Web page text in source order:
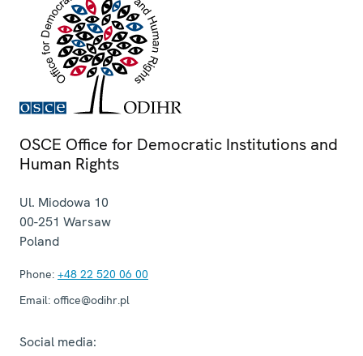
OSCE Office for Democratic Institutions and
Human Rights
Ul. Miodowa 10
00-251 Warsaw
Poland
Phone: +48 22 520 06 00
Email: office@odihr.pl
Social media: